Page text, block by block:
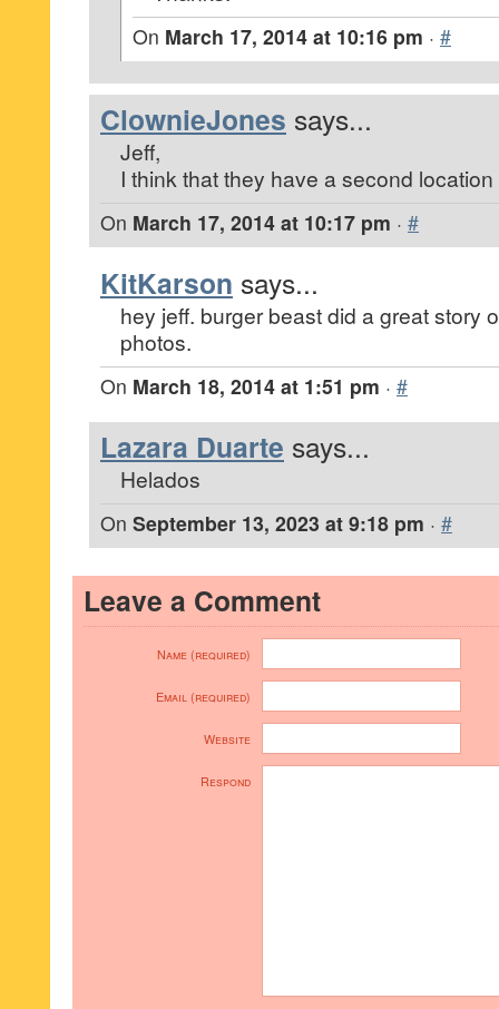
On March 17, 2014 at 10:16 pm · #
ClownieJones says...
Jeff,
I think that they have a second
On March 17, 2014 at 10:17 pm · #
KitKarson says...
hey jeff. burger beast did a great story
photos.
On March 18, 2014 at 1:51 pm · #
Lazara Duarte says...
Helados
On September 13, 2023 at 9:18 pm · #
Leave a Comment
Name (required)
Email (required)
Website
Respond